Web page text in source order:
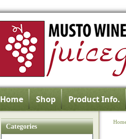
Home Shop Product Info.
Categories